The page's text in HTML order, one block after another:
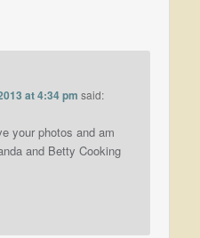
at 4:34 pm said:
your photos and am
and Betty Cooking